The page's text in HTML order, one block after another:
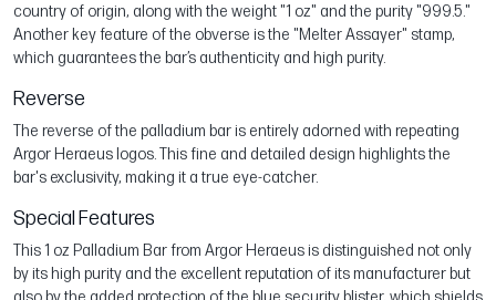
country of origin, along with the weight "1 oz" and the purity "999.5."
Another key feature of the obverse is the "Melter Assayer" stamp,
which guarantees the bar’s authenticity and high purity.
Reverse
The reverse of the palladium bar is entirely adorned with repeating
Argor Heraeus logos. This fine and detailed design highlights the
bar's exclusivity, making it a true eye-catcher.
Special Features
This 1 oz Palladium Bar from Argor Heraeus is distinguished not only
by its high purity and the excellent reputation of its manufacturer but